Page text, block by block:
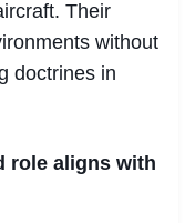
Their
without
doctrines in
role aligns with